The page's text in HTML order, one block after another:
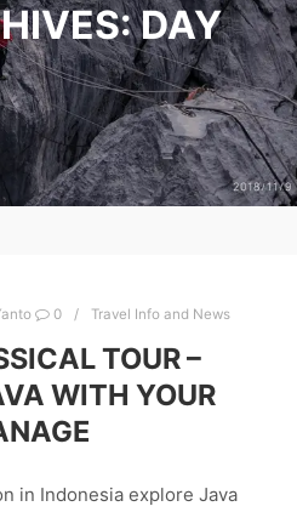
DAY
0 Travel Info and News
TOUR –
WITH YOUR
in Indonesia explore Java